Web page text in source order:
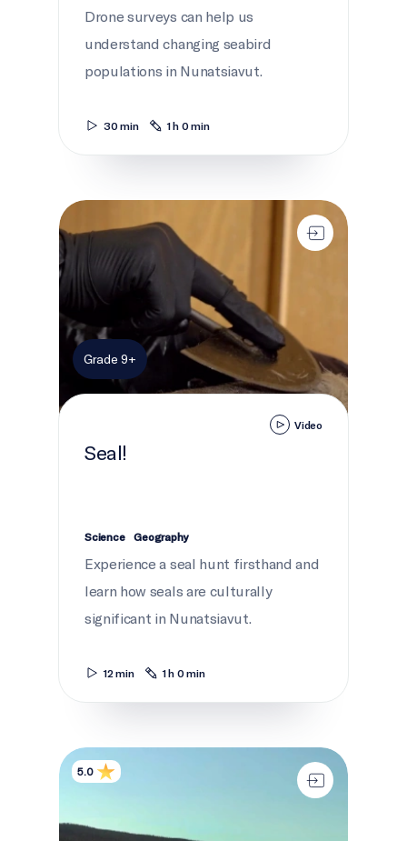
Drone surveys can help us
understand changing seabird
populations in Nunatsiavut.
30 min 1 h 0 min
Seal!
Grade 9+
Video
Seal!
Science Geography
Experience a seal hunt firsthand and
learn how seals are culturally
significant in Nunatsiavut.
12 min 1 h 0 min
Melting Highways
5.0